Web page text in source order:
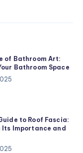
of Bathroom Art:
Bathroom Space
to Roof Fascia:
Importance and